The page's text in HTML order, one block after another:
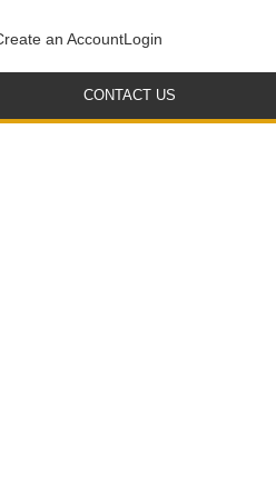
an AccountLogin
CONTACT US